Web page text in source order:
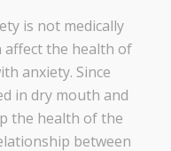
is not medically
affect the health of
anxiety. Since
in dry mouth and
the health of the
between